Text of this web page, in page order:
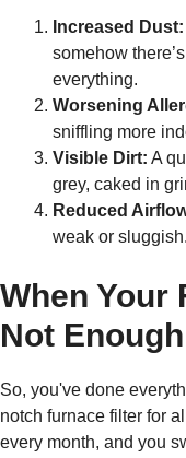
Increased Dust:
somehow
everything.
Worsening
sniffling more
Visible Dirt: A
grey, caked in
Reduced
weak or sluggish.
When Your
Not Enough
So, you've done
notch furnace filter for
every month, and you